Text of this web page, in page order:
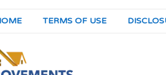
TERMS OF USE